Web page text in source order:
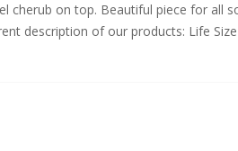
cherub on top. Beautiful piece for all
description of our products: Life Size